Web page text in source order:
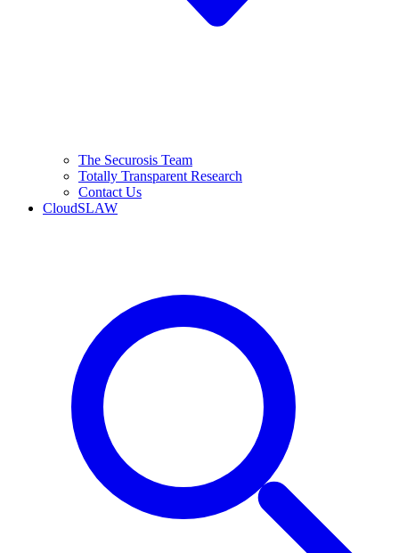
The Securosis Team
Totally Transparent Research
Contact Us
CloudSLAW